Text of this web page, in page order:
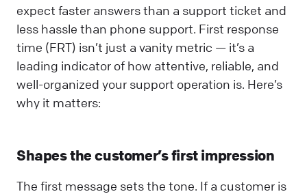
expect faster answers than a support ticket and
less hassle than phone support. First response
time (FRT) isn’t just a vanity metric — it’s a
leading indicator of how attentive, reliable, and
well-organized your support operation is. Here’s
why it matters:
Shapes the customer’s first impression
The first message sets the tone. If a customer is